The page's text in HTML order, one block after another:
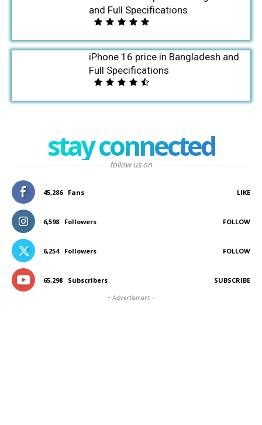
and Full Specifications
iPhone 16 price in Bangladesh and
Full Specifications
stay connected
follow us on
45,286 Fans LIKE
6,598 Followers FOLLOW
6,254 Followers FOLLOW
65,298 Subscribers SUBSCRIBE
- Advertisment -